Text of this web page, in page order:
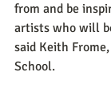
from and be
artists who will
said Keith
School.